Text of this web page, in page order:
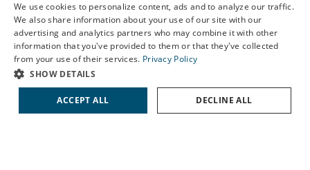
Privacy Policy
↑ TOP ↑
X
Schedule an Appointment
LASIK Self-Test
Cataract Self-Test
Contact Us
We use cookies to personalize content, ads and to analyze our traffic.
We also share information about your use of our site with our
advertising and analytics partners who may combine it with other
information that you've provided to them or that they've collected
from your use of their services. Privacy Policy
SHOW DETAILS
ACCEPT ALL DECLINE ALL